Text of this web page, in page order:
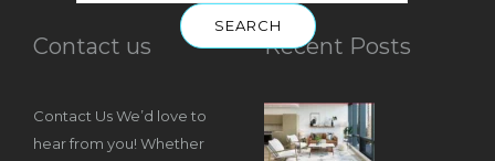
Contact us
Contact Us We’d love to
hear from you! Whether
Recent Posts